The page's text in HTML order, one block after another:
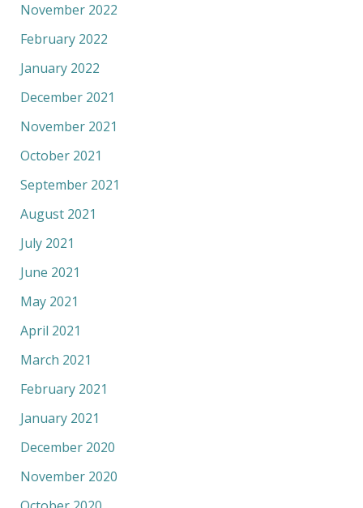
November 2022
February 2022
January 2022
December 2021
November 2021
October 2021
September 2021
August 2021
July 2021
June 2021
May 2021
April 2021
March 2021
February 2021
January 2021
December 2020
November 2020